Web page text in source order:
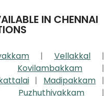
IN CHENNAI
| Vellakkal
|
Kovilambakkam
|
| Madipakkam |
Puzhuthivakkam
|